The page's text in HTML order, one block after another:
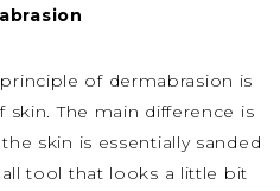
of dermabrasion is
skin. The main difference is
skin is essentially sanded
tool that looks a little bit